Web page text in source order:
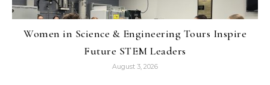
Women in Science & Engineering Tours Inspire
Future STEM Leaders
August 3, 2026